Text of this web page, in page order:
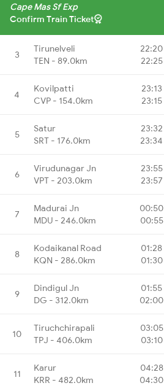
Cape Mas Sf Exp
Confirm Train Ticket
3
Tirunelveli
TEN - 89.0km
22:20
22:25
4
Kovilpatti
CVP - 154.0km
23:13
23:15
5
Satur
SRT - 176.0km
23:32
23:34
6
Virudunagar Jn
VPT - 203.0km
23:55
23:57
7
Madurai Jn
MDU - 246.0km
00:50
00:55
8
Kodaikanal Road
KQN - 286.0km
01:28
01:30
9
Dindigul Jn
DG - 312.0km
01:55
02:00
10
Tiruchchirapali
TPJ - 406.0km
03:05
03:10
11
Karur
KRR - 482.0km
04:28
04:30